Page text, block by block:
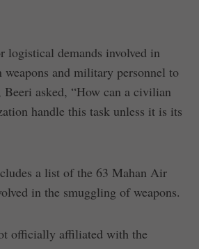
logistical demands involved in
and military personnel to
Beeri asked, “How can a civilian
handle this task unless it is its
a list of the 63 Mahan Air
in the smuggling of weapons.
officially affiliated with the